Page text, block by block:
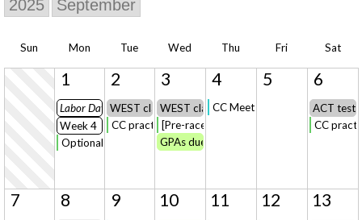
Sun Mon Tue Wed Thu Fri Sat
1
Labor Day
Week 4
Optional CC Practice [Labor Day=Bonus Credit] *or* On-Your-
2
WEST classes begin
CC practice
3
WEST classes begin
[Pre-race] CC Practice
GPAs due
4
CC Meet @Rockford -
5 6
ACT test
CC
7 8 9 10 11 12 13